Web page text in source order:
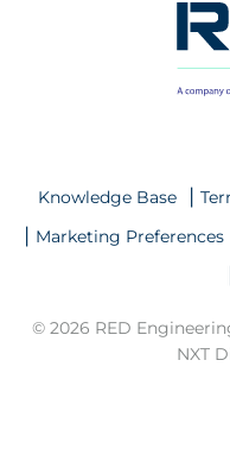
Knowledge Base
Marketing Preferences
© 2026 RED
NXT